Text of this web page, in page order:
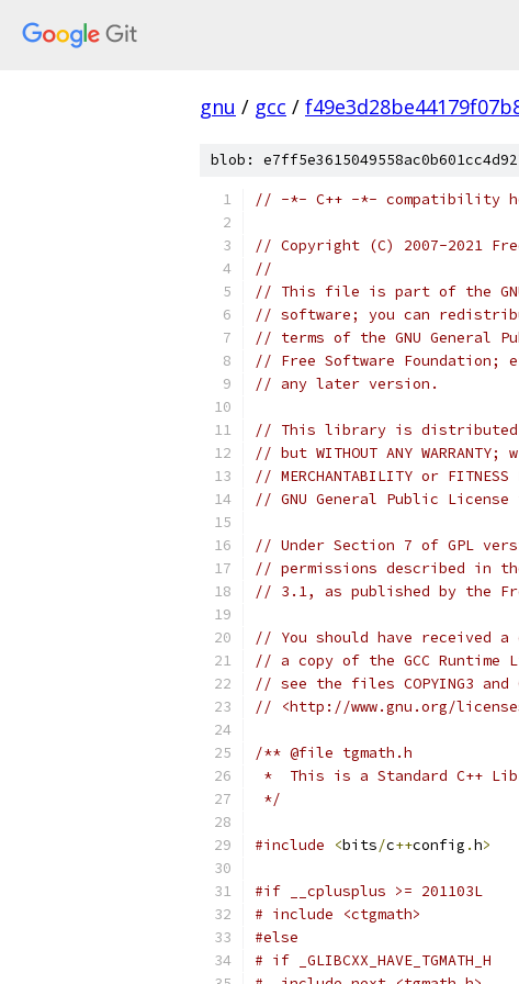
gnu / gcc /
blob:
// -*- C++ -*- compatibility
// Copyright (C) 2007-2021
//
// This file is part of the
// software; you can
// terms of the GNU General
// Free Software
// any later version.
// This library is
// but WITHOUT ANY
// MERCHANTABILITY or FITNESS
// GNU General Public
// Under Section 7 of GPL
// permissions described in
// 3.1, as published by the
// You should have received a
// a copy of the GCC Runtime
// see the files COPYING3 and
// <http://www.gnu.org/
/** @file tgmath.h
*  This is a Standard C++
*/
#include <bits/c++config .h>
#if __cplusplus >= 201103L
# include <ctgmath>
#else
# if _GLIBCXX_HAVE_TGMATH_H